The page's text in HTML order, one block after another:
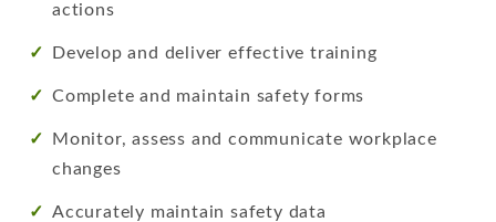
actions
Develop and deliver effective training
Complete and maintain safety forms
Monitor, assess and communicate workplace
changes
Accurately maintain safety data